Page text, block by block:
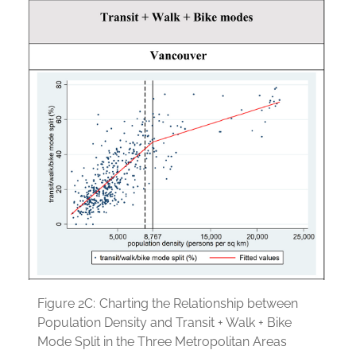
Figure 2C: Charting the Relationship between
Population Density and Transit + Walk + Bike
Mode Split in the Three Metropolitan Areas